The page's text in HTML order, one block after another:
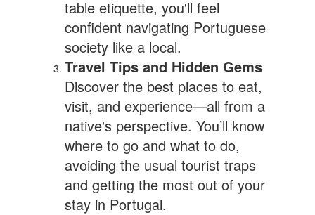
table etiquette, you'll feel
confident navigating Portuguese
society like a local.
Travel Tips and Hidden Gems
Discover the best places to eat,
visit, and experience—all from a
native's perspective. You’ll know
where to go and what to do,
avoiding the usual tourist traps
and getting the most out of your
stay in Portugal.